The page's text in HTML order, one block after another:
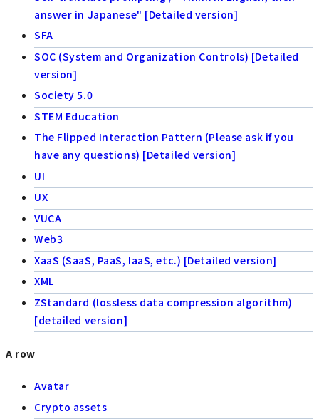
answer in Japanese" [Detailed version]
SFA
SOC (System and Organization Controls) [Detailed
version]
Society 5.0
STEM Education
The Flipped Interaction Pattern (Please ask if you
have any questions) [Detailed version]
UI
UX
VUCA
Web3
XaaS (SaaS, PaaS, IaaS, etc.) [Detailed version]
XML
ZStandard (lossless data compression algorithm)
[detailed version]
A row
Avatar
Crypto assets